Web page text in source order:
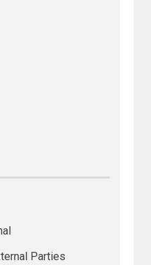
Parties